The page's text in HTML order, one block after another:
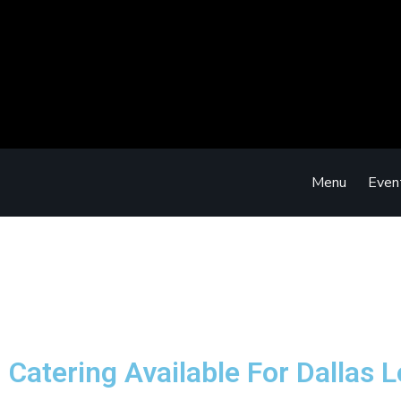
Menu
Catering Available For Dallas